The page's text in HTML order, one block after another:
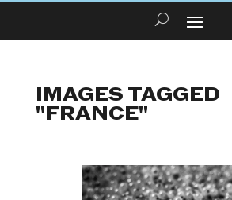
IMAGES TAGGED
"FRANCE"